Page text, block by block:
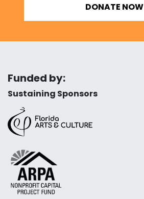
DONATE NOW
Funded by:
Sustaining Sponsors